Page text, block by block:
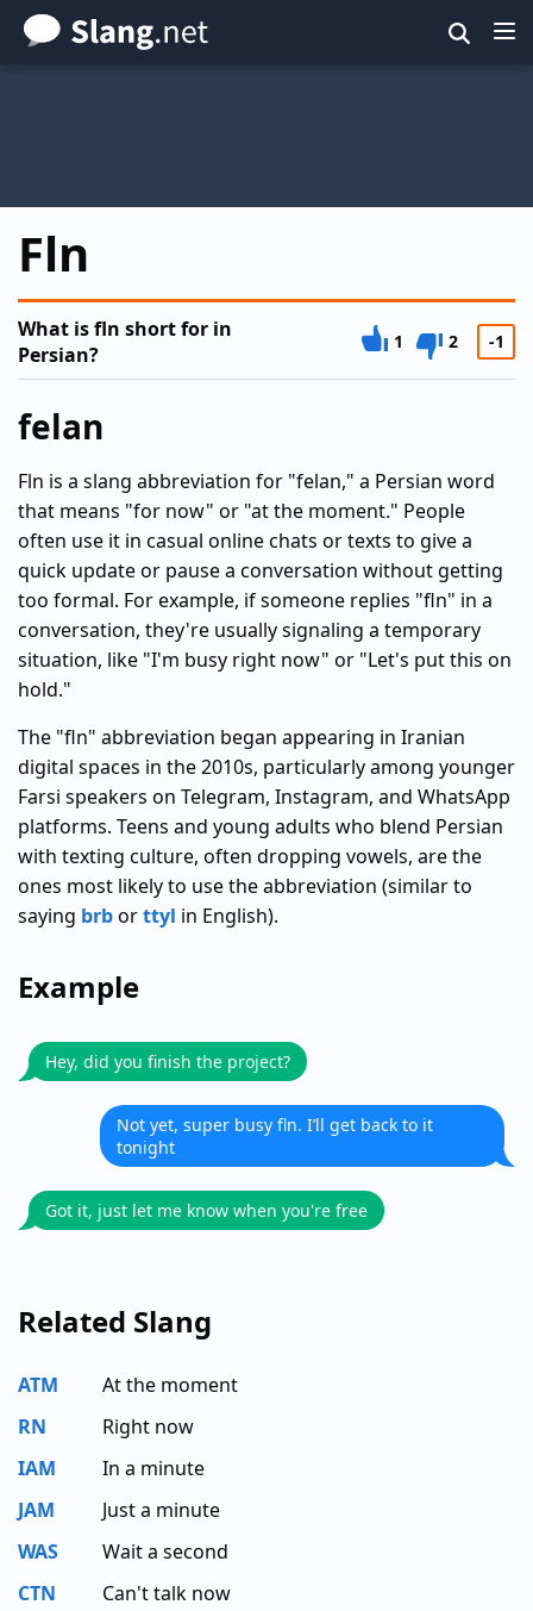
Skip
to
Fln
What is fln short for in
Persian?
1 2 -1
felan
Fln is a slang abbreviation for "felan," a Persian word
that means "for now" or "at the moment." People
often use it in casual online chats or texts to give a
quick update or pause a conversation without getting
too formal. For example, if someone replies "fln" in a
conversation, they're usually signaling a temporary
situation, like "I'm busy right now" or "Let's put this on
hold."
The "fln" abbreviation began appearing in Iranian
digital spaces in the 2010s, particularly among younger
Farsi speakers on Telegram, Instagram, and WhatsApp
platforms. Teens and young adults who blend Persian
with texting culture, often dropping vowels, are the
ones most likely to use the abbreviation (similar to
saying brborttyl in English).
Example
Hey, did you finish the project?
Not yet, super busy fln. I’ll get back to it
tonight
Got it, just let me know when you're free
Related Slang
ATM
At the moment
RN
Right now
IAM
In a minute
JAM
Just a minute
WAS
Wait a second
CTN
Can't talk now